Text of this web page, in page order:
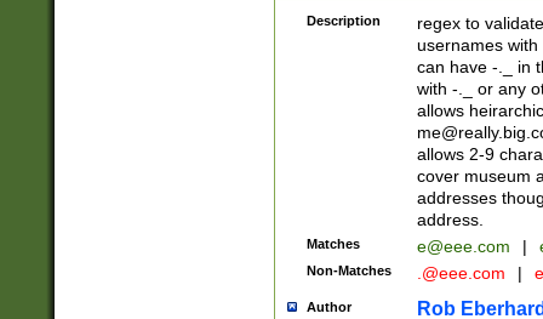
Description
regex to
usernames
can have -._ in
with -._ or any
allows
allows 2-9
cover museum
addresses
address.
Matches e@eee.com |
Non-Matches .@eee.com |
Author Rob